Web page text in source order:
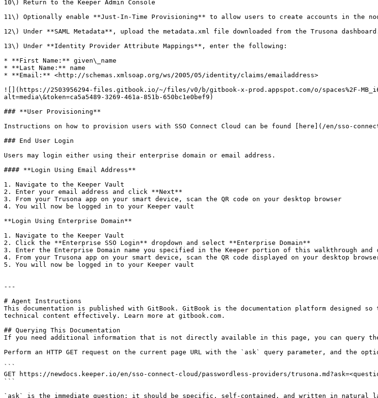
10\) Return to the Keeper Admin Console
11\) Optionally enable **Just-In-Time Provisioning** to allow users to create accounts in the
12\) Under **SAML Metadata**, upload the metadata.xml file downloaded from the Trusona
13\) Under **Identity Provider Attribute Mappings**, enter the following:
* **First Name:** given\_name
* **Last Name:** name
* **Email:** <http://schemas.xmlsoap.org/ws/2005/05/identity/claims/emailaddress>
![](https://2503956294-files.gitbook.io/~/files/v0/b/gitbook-x-prod.appspot.com/o/spaces%2F-
alt=media\&token=ca5a5489-3269-461a-851b-650bc1e0bef9)
### **User Provisioning**
Instructions on how to provision users with SSO Connect Cloud can be found [here](/en/sso-
### End User Login
Users may login either using their enterprise domain or email address.
#### **Login Using Email Address**
1. Navigate to the Keeper Vault
2. Enter your email address and click **Next**
3. From your Trusona app on your smart device, scan the QR code on your desktop browser
4. You will now be logged in to your Keeper vault
**Login Using Enterprise Domain**
1. Navigate to the Keeper Vault
2. Click the **Enterprise SSO Login** dropdown and select **Enterprise Domain**
3. Enter the Enterprise Domain name you specified in the Keeper portion of this walkthrough and
4. From your Trusona app on your smart device, scan the QR code displayed on your desktop
5. You will now be logged in to your Keeper vault
---
# Agent Instructions
This documentation is published with GitBook. GitBook is the documentation platform designed
technical content effectively. Learn more at gitbook.com.
## Querying This Documentation
If you need additional information that is not directly available in this page, you can query the
Perform an HTTP GET request on the current page URL with the `ask` query parameter, and the
```
GET https://newdocs.keeper.io/en/sso-connect-cloud/passwordless-providers/
```
`ask` is the immediate question: it should be specific, self-contained, and written in natural